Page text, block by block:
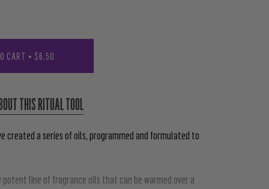
CART • $6.50
THIS RITUAL TOOL
created a series of oils, programmed and formulated to
potent line of fragrance oils that can be warmed over a